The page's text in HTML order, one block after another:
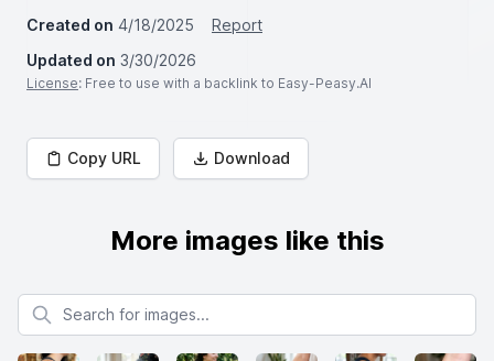
Created on 4/18/2025
Report
Updated on 3/30/2026
License: Free to use with a backlink to Easy-Peasy.AI
Copy URL Download
More images like this
Search for images